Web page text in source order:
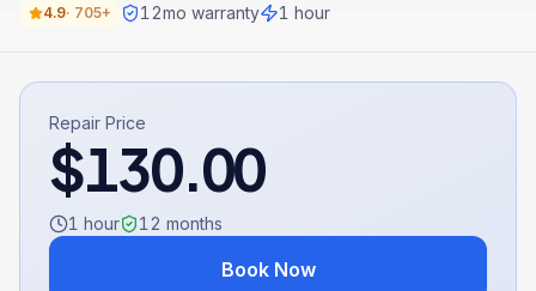
4.9· 705+ 12mo warranty 1 hour
Repair Price
$130.00
1 hour 12 months
Book Now